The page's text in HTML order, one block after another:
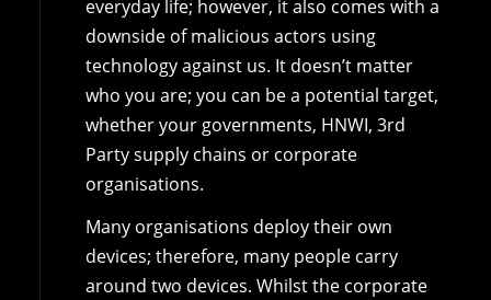
everyday life; however, it also comes with a
downside of malicious actors using
technology against us. It doesn’t matter
who you are; you can be a potential target,
whether your governments, HNWI, 3rd
Party supply chains or corporate
organisations.
Many organisations deploy their own
devices; therefore, many people carry
around two devices. Whilst the corporate